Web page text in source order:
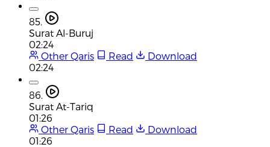
85.
Surat Al-Buruj
02:24
Other Qaris
Read
Download
02:24
86.
Surat At-Tariq
01:26
Other Qaris
Read
Download
01:26